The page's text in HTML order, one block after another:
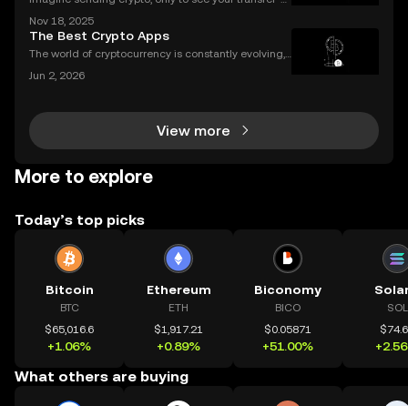
e ever dealt with a stuck crypto transaction, you kno
w the anxiety that comes with waiting. Und
Nov 18, 2025
The Best Crypto Apps
The world of cryptocurrency is constantly evolving,
g more sophisticated every day. Whether you're a s
Jun 2, 2026
View more
More to explore
Today’s top picks
Bitcoin
BTC
$65,016.6
+1.06%
Ethereum
ETH
$1,917.21
+0.89%
Biconomy
BICO
$0.05871
+51.00%
SOL
What others are buying